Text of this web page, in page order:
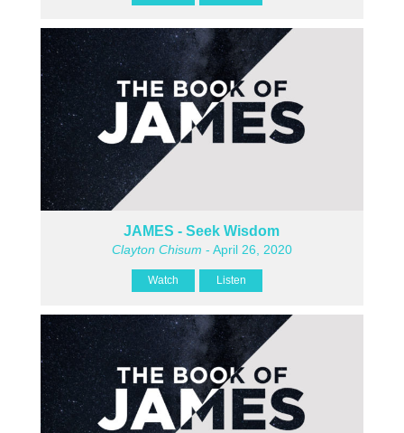
JAMES - Seek Wisdom
Clayton Chisum - April 26, 2020
Watch Listen